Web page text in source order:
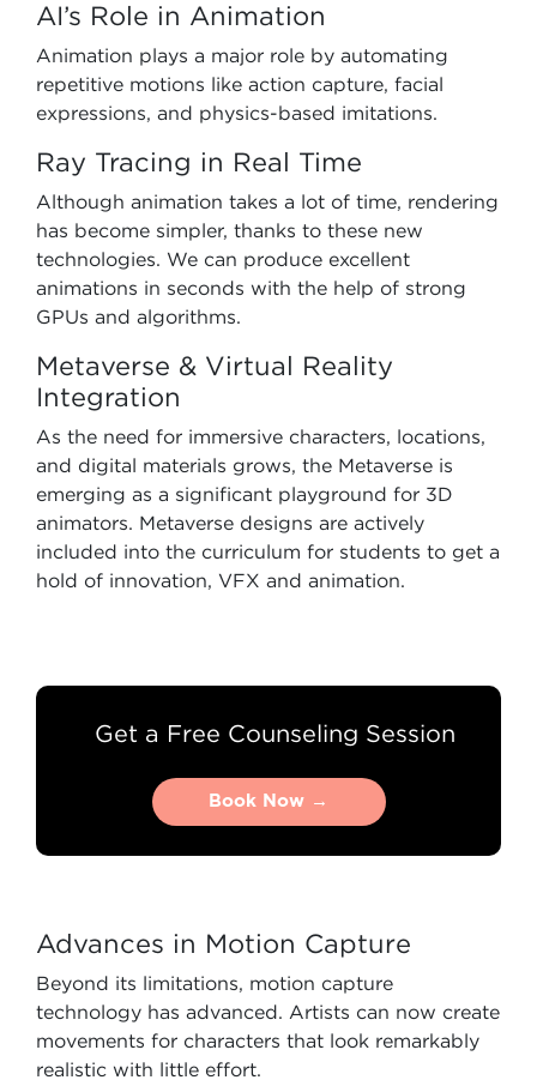
AI’s Role in Animation
Animation plays a major role by automating
repetitive motions like action capture, facial
expressions, and physics-based imitations.
Ray Tracing in Real Time
Although animation takes a lot of time, rendering
has become simpler, thanks to these new
technologies. We can produce excellent
animations in seconds with the help of strong
GPUs and algorithms.
Metaverse & Virtual Reality
Integration
As the need for immersive characters, locations,
and digital materials grows, the Metaverse is
emerging as a significant playground for 3D
animators. Metaverse designs are actively
included into the curriculum for students to get a
hold of innovation, VFX and animation.
Get a Free Counseling Session
Book Now →
Book Now →
Advances in Motion Capture
Beyond its limitations, motion capture
technology has advanced. Artists can now create
movements for characters that look remarkably
realistic with little effort.